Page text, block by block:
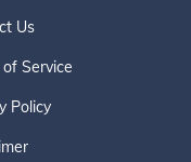
Us
Service
Policy